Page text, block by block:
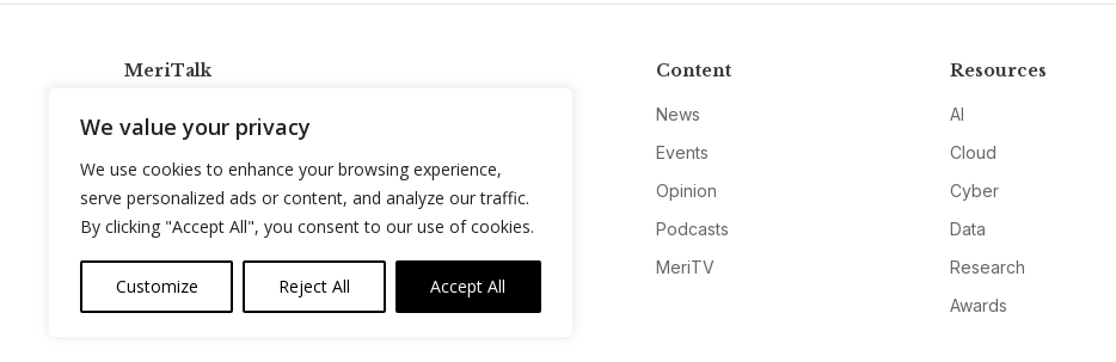
We value your privacy
We use cookies to enhance your browsing experience,
serve personalized ads or content, and analyze our traffic.
By clicking "Accept All", you consent to our use of cookies.
Customize Reject All Accept All
MeriTalk
info@meritalk.com
Twitter
LinkedIn
Content
News
Events
Opinion
Podcasts
MeriTV
Resources
AI
Cloud
Cyber
Data
Research
Awards